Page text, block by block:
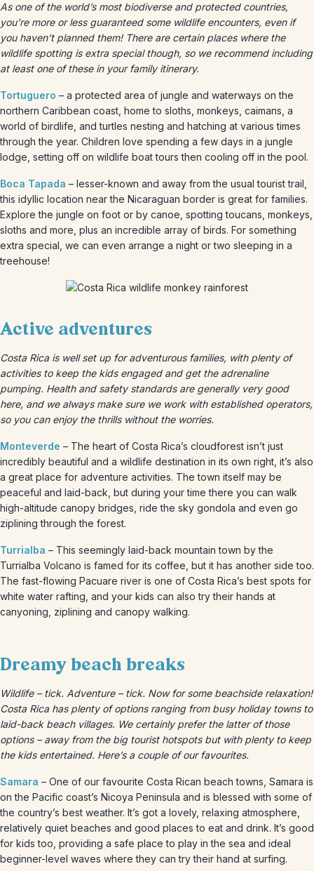
As one of the world’s most biodiverse and protected countries,
you’re more or less guaranteed some wildlife encounters, even if
you haven’t planned them! There are certain places where the
wildlife spotting is extra special though, so we recommend including
at least one of these in your family itinerary.
Tortuguero – a protected area of jungle and waterways on the
northern Caribbean coast, home to sloths, monkeys, caimans, a
world of birdlife, and turtles nesting and hatching at various times
through the year. Children love spending a few days in a jungle
lodge, setting off on wildlife boat tours then cooling off in the pool.
Boca Tapada – lesser-known and away from the usual tourist trail,
this idyllic location near the Nicaraguan border is great for families.
Explore the jungle on foot or by canoe, spotting toucans, monkeys,
sloths and more, plus an incredible array of birds. For something
extra special, we can even arrange a night or two sleeping in a
treehouse!
Active adventures
Costa Rica is well set up for adventurous families, with plenty of
activities to keep the kids engaged and get the adrenaline
pumping. Health and safety standards are generally very good
here, and we always make sure we work with established operators,
so you can enjoy the thrills without the worries.
Monteverde – The heart of Costa Rica’s cloudforest isn’t just
incredibly beautiful and a wildlife destination in its own right, it’s also
a great place for adventure activities. The town itself may be
peaceful and laid-back, but during your time there you can walk
high-altitude canopy bridges, ride the sky gondola and even go
ziplining through the forest.
Turrialba – This seemingly laid-back mountain town by the
Turrialba Volcano is famed for its coffee, but it has another side too.
The fast-flowing Pacuare river is one of Costa Rica’s best spots for
white water rafting, and your kids can also try their hands at
canyoning, ziplining and canopy walking.
Dreamy beach breaks
Wildlife – tick. Adventure – tick. Now for some beachside relaxation!
Costa Rica has plenty of options ranging from busy holiday towns to
laid-back beach villages. We certainly prefer the latter of those
options – away from the big tourist hotspots but with plenty to keep
the kids entertained. Here’s a couple of our favourites.
Samara – One of our favourite Costa Rican beach towns, Samara is
on the Pacific coast’s Nicoya Peninsula and is blessed with some of
the country’s best weather. It’s got a lovely, relaxing atmosphere,
relatively quiet beaches and good places to eat and drink. It’s good
for kids too, providing a safe place to play in the sea and ideal
beginner-level waves where they can try their hand at surfing.